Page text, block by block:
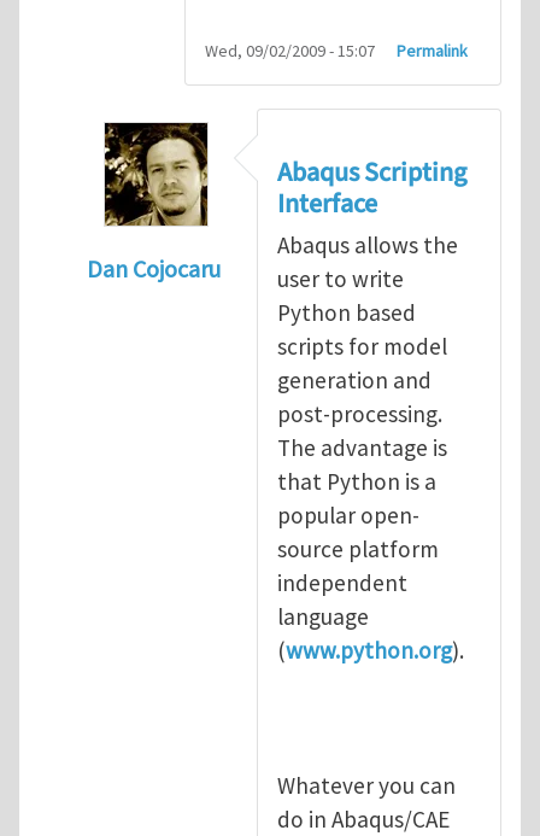
Wed, 09/02/2009 - 15:07 Permalink
Dan Cojocaru
Thank you for your comment.
Abaqus Scripting
Interface
Abaqus allows the
user to write
Python based
scripts for model
generation and
post-processing.
The advantage is
that Python is a
popular open-
source platform
independent
language
(www.python.org).
Whatever you can
do in Abaqus/CAE